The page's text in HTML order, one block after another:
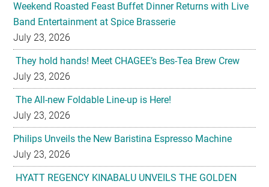
Weekend Roasted Feast Buffet Dinner Returns with Live
Band Entertainment at Spice Brasserie
July 23, 2026
They hold hands! Meet CHAGEE’s Bes-Tea Brew Crew
July 23, 2026
The All-new Foldable Line-up is Here!
July 23, 2026
Philips Unveils the New Baristina Espresso Machine
July 23, 2026
HYATT REGENCY KINABALU UNVEILS THE GOLDEN